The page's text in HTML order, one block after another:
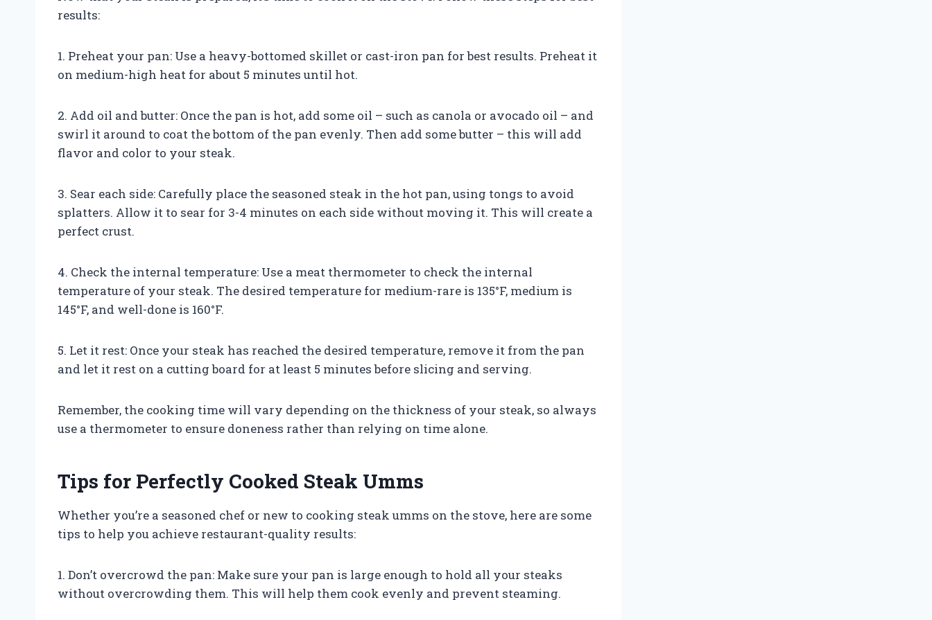
results:
1. Preheat your pan: Use a heavy-bottomed skillet or cast-iron pan for best results. Preheat it
on medium-high heat for about 5 minutes until hot.
2. Add oil and butter: Once the pan is hot, add some oil – such as canola or avocado oil – and
swirl it around to coat the bottom of the pan evenly. Then add some butter – this will add
flavor and color to your steak.
3. Sear each side: Carefully place the seasoned steak in the hot pan, using tongs to avoid
splatters. Allow it to sear for 3-4 minutes on each side without moving it. This will create a
perfect crust.
4. Check the internal temperature: Use a meat thermometer to check the internal
temperature of your steak. The desired temperature for medium-rare is 135°F, medium is
145°F, and well-done is 160°F.
5. Let it rest: Once your steak has reached the desired temperature, remove it from the pan
and let it rest on a cutting board for at least 5 minutes before slicing and serving.
Remember, the cooking time will vary depending on the thickness of your steak, so always
use a thermometer to ensure doneness rather than relying on time alone.
Tips for Perfectly Cooked Steak Umms
Whether you’re a seasoned chef or new to cooking steak umms on the stove, here are some
tips to help you achieve restaurant-quality results:
1. Don’t overcrowd the pan: Make sure your pan is large enough to hold all your steaks
without overcrowding them. This will help them cook evenly and prevent steaming.